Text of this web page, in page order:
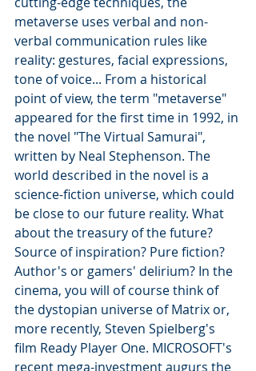
metaverse uses verbal and non-
verbal communication rules like
reality: gestures, facial expressions,
tone of voice... From a historical
point of view, the term "metaverse"
appeared for the first time in 1992, in
the novel "The Virtual Samurai",
written by Neal Stephenson. The
world described in the novel is a
science-fiction universe, which could
be close to our future reality. What
about the treasury of the future?
Source of inspiration? Pure fiction?
Author's or gamers' delirium? In the
cinema, you will of course think of
the dystopian universe of Matrix or,
more recently, Steven Spielberg's
film Ready Player One. MICROSOFT's
recent mega-investment augurs the